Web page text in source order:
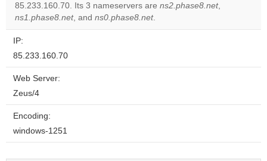
own this
85.233.160.70. Its 3 nameservers are ns2.phase8.net,
ns1.phase8.net, and ns0.phase8.net.
IP:
85.233.160.70
Web Server:
Zeus/4
Encoding:
windows-1251